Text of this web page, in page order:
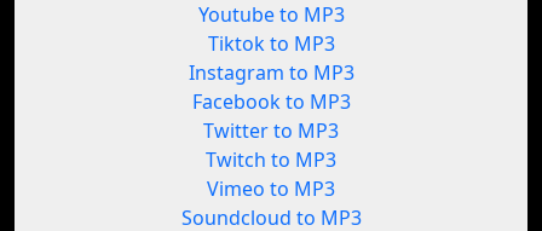
Youtube to MP3
Tiktok to MP3
Instagram to MP3
Facebook to MP3
Twitter to MP3
Twitch to MP3
Vimeo to MP3
Soundcloud to MP3